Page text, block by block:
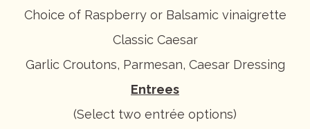
Choice of Raspberry or Balsamic vinaigrette
Classic Caesar
Garlic Croutons, Parmesan, Caesar Dressing
Entrees
(Select two entrée options)